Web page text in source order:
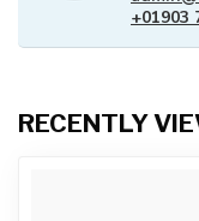
+01903
RECENTLY